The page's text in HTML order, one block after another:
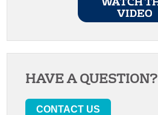
HAVE A QUESTION?
CONTACT US